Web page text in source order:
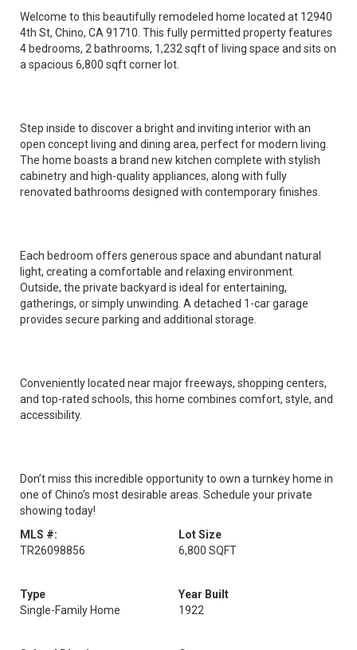
Welcome to this beautifully remodeled home located at 12940
4th St, Chino, CA 91710. This fully permitted property features
4 bedrooms, 2 bathrooms, 1,232 sqft of living space and sits on
a spacious 6,800 sqft corner lot.
Step inside to discover a bright and inviting interior with an
open concept living and dining area, perfect for modern living.
The home boasts a brand new kitchen complete with stylish
cabinetry and high-quality appliances, along with fully
renovated bathrooms designed with contemporary finishes.
Each bedroom offers generous space and abundant natural
light, creating a comfortable and relaxing environment.
Outside, the private backyard is ideal for entertaining,
gatherings, or simply unwinding. A detached 1-car garage
provides secure parking and additional storage.
Conveniently located near major freeways, shopping centers,
and top-rated schools, this home combines comfort, style, and
accessibility.
Don’t miss this incredible opportunity to own a turnkey home in
one of Chino’s most desirable areas. Schedule your private
showing today!
MLS #:
TR26098856
Lot Size
6,800 SQFT
Type
Single-Family Home
Year Built
1922